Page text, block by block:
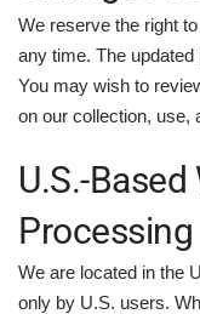
We reserve the right
any time. The
You may wish to
on our collection, use,
U.S.-
Processing
We are located in the
only by U.S. users.